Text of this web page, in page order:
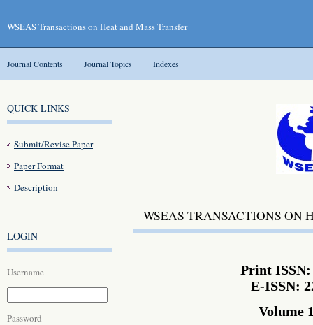
WSEAS Transactions on Heat and Mass Transfer
Journal Contents Journal Topics Indexes
QUICK LINKS
Submit/Revise Paper
Paper Format
Description
LOGIN
Username
Password
WSEAS TRANSACTIONS ON
Print ISSN:
E-ISSN:
Volume